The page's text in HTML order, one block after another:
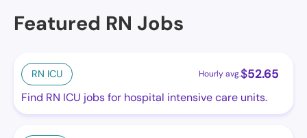
Featured RN Jobs
RN ICU Hourly avg.$52.65
Find RN ICU jobs for hospital intensive care units.